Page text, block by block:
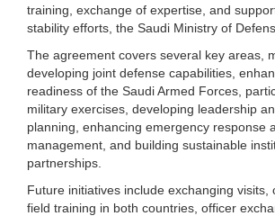
training, exchange of expertise, and
stability efforts, the Saudi Ministry of
The agreement covers several key areas,
developing joint defense capabilities,
readiness of the Saudi Armed Forces,
military exercises, developing leadership
planning, enhancing emergency response
management, and building sustainable
partnerships.
Future initiatives include exchanging visits,
field training in both countries, officer